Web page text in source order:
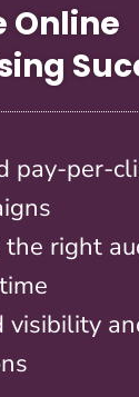
Online
pay-per-
the right
visibility